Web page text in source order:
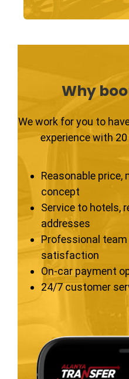
Why
We work for you to
experience with
Reasonable price,
concept
Service to hotels,
addresses
Professional
satisfaction
On-car payment
24/7 customer